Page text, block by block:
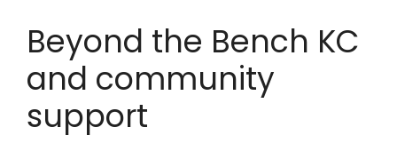
Beyond the Bench KC
and community
support